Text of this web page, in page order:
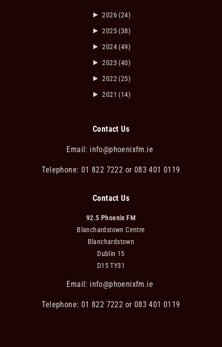
► 2026 (24)
► 2025 (38)
► 2024 (49)
► 2023 (40)
► 2022 (25)
► 2021 (14)
Contact Us
Email: info@phoenixfm.ie
Telephone: 01 822 7222 or 083 401 0119
Contact Us
92.5 Phoenix FM
Blanchardstown Centre
Blanchardstown
Dublin 15
D15 TY31
Email: info@phoenixfm.ie
Telephone: 01 822 7222 or 083 401 0119